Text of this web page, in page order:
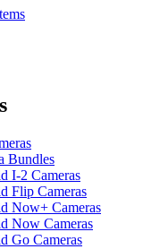
Bundles
I-2 Cameras
Flip Cameras
Now+ Cameras
Now Cameras
Go Cameras